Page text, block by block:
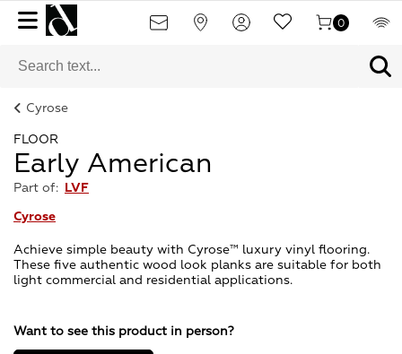
0
Cyrose
FLOOR
Early American
Part of: LVF
Cyrose
Achieve simple beauty with Cyrose™ luxury vinyl flooring.
These five authentic wood look planks are suitable for both
light commercial and residential applications.
Want to see this product in person?